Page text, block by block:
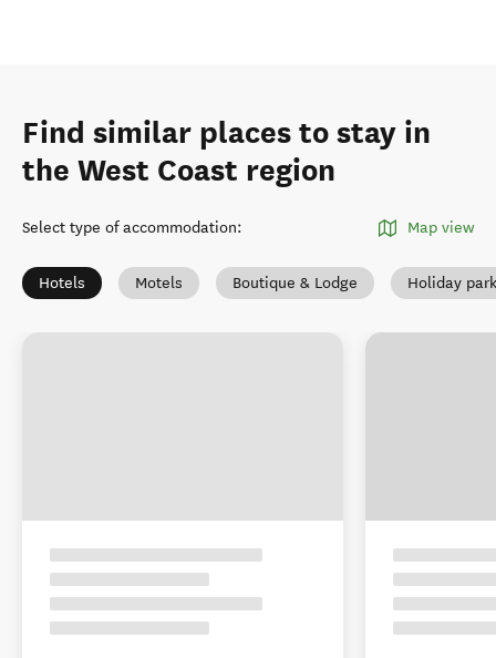
Find similar places to stay in
the West Coast region
Select type of accommodation: Map view
Hotels Motels Boutique & Lodge Holiday